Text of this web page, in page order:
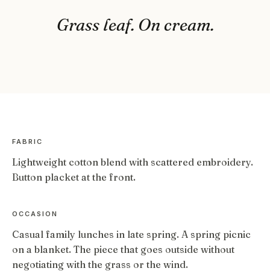
Grass leaf. On cream.
FABRIC
Lightweight cotton blend with scattered embroidery.
Button placket at the front.
OCCASION
Casual family lunches in late spring. A spring picnic
on a blanket. The piece that goes outside without
negotiating with the grass or the wind.